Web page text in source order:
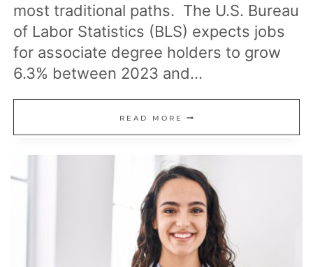
most traditional paths. The U.S. Bureau
of Labor Statistics (BLS) expects jobs
for associate degree holders to grow
6.3% between 2023 and…
READ MORE 15
JOBS
THAT
PAY
$100K
OR
MORE
WITH